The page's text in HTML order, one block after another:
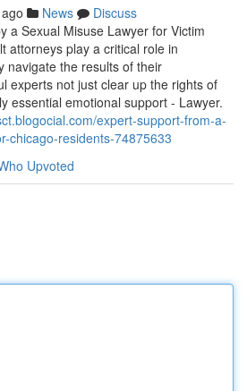
News
Discuss
a Sexual Misuse Lawyer for Victim
attorneys play a critical role in
navigate the results of their
experts not just clear up the rights of
essential emotional support - Lawyer.
expert-support-from-a-
chicago-residents-74875633
Upvoted